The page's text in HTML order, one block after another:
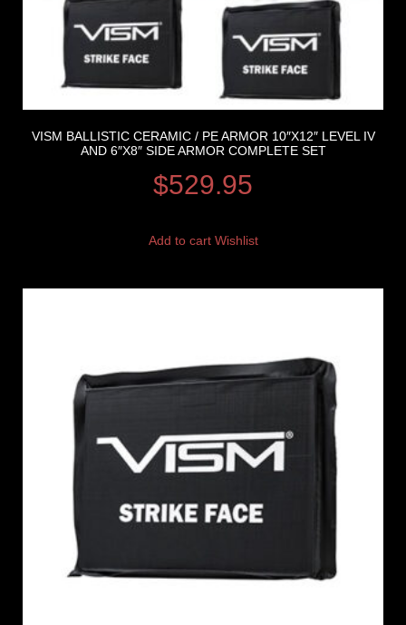
VISM BALLISTIC CERAMIC / PE ARMOR 10″X12″ LEVEL IV
AND 6″X8″ SIDE ARMOR COMPLETE SET
$529.95
Add to cart Wishlist